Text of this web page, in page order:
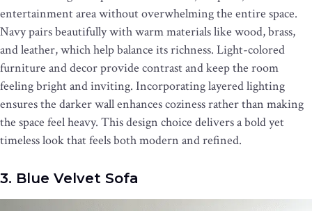
entertainment area without overwhelming the entire space.
Navy pairs beautifully with warm materials like wood, brass,
and leather, which help balance its richness. Light-colored
furniture and decor provide contrast and keep the room
feeling bright and inviting. Incorporating layered lighting
ensures the darker wall enhances coziness rather than making
the space feel heavy. This design choice delivers a bold yet
timeless look that feels both modern and refined.
3. Blue Velvet Sofa